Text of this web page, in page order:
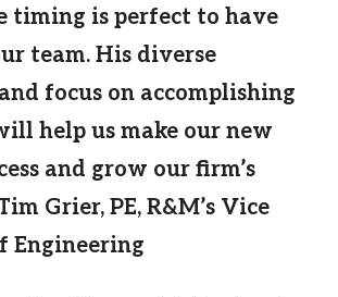
timing is perfect to have
team. His diverse
focus on accomplishing
help us make our new
and grow our firm’s
Grier, PE, R&M’s Vice
Engineering